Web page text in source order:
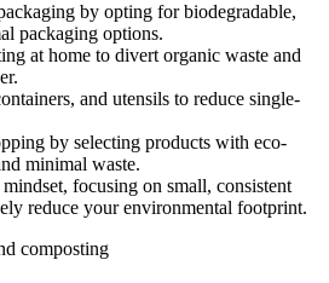
by opting for biodegradable,
packaging options.
at home to divert organic waste and
and utensils to reduce single-
by selecting products with eco-
minimal waste.
focusing on small, consistent
reduce your environmental footprint.